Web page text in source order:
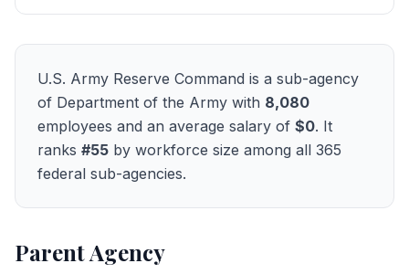
U.S. Army Reserve Command is a sub-agency
of Department of the Army with 8,080
employees and an average salary of $0. It
ranks #55 by workforce size among all 365
federal sub-agencies.
Parent Agency